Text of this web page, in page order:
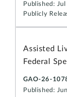
Published:
Publicly
Assisted
Federal
GAO-26-
Published: